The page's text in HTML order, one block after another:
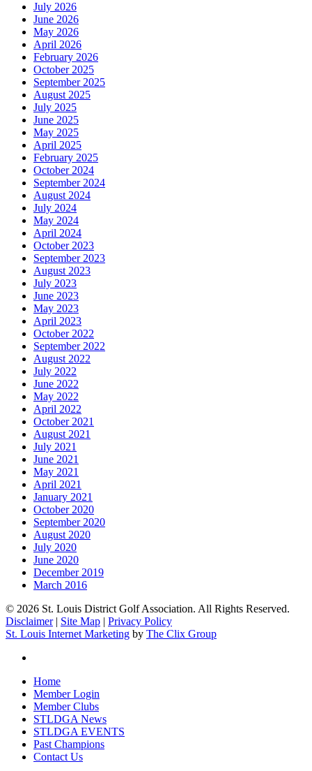
July 2026
June 2026
May 2026
April 2026
February 2026
October 2025
September 2025
August 2025
July 2025
June 2025
May 2025
April 2025
February 2025
October 2024
September 2024
August 2024
July 2024
May 2024
April 2024
October 2023
September 2023
August 2023
July 2023
June 2023
May 2023
April 2023
October 2022
September 2022
August 2022
July 2022
June 2022
May 2022
April 2022
October 2021
August 2021
July 2021
June 2021
May 2021
April 2021
January 2021
October 2020
September 2020
August 2020
July 2020
June 2020
December 2019
March 2016
© 2026 St. Louis District Golf Association. All Rights Reserved.
Disclaimer| Site Map | Privacy Policy
St. Louis Internet Marketing by The Clix Group
Close
Menu
Home
Member Login
Member Clubs
STLDGA News
STLDGA EVENTS
Past Champions
Contact Us